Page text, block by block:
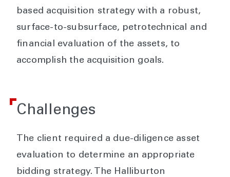
based acquisition strategy with a robust,
surface-to-subsurface, petrotechnical and
financial evaluation of the assets, to
accomplish the acquisition goals.
Challenges
The client required a due-diligence asset
evaluation to determine an appropriate
bidding strategy. The Halliburton